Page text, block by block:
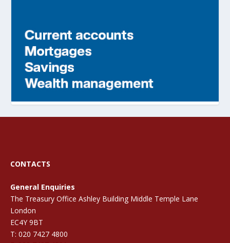
CONTACTS
General Enquiries
The Treasury Office Ashley Building Middle Temple Lane
London
EC4Y 9BT
T: 020 7427 4800